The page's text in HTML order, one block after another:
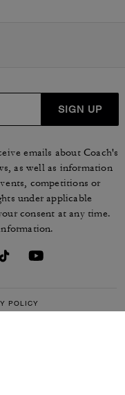
SIGN UP
emails about Coach's
as well as information
competitions or
under applicable
consent at any time.
POLICY